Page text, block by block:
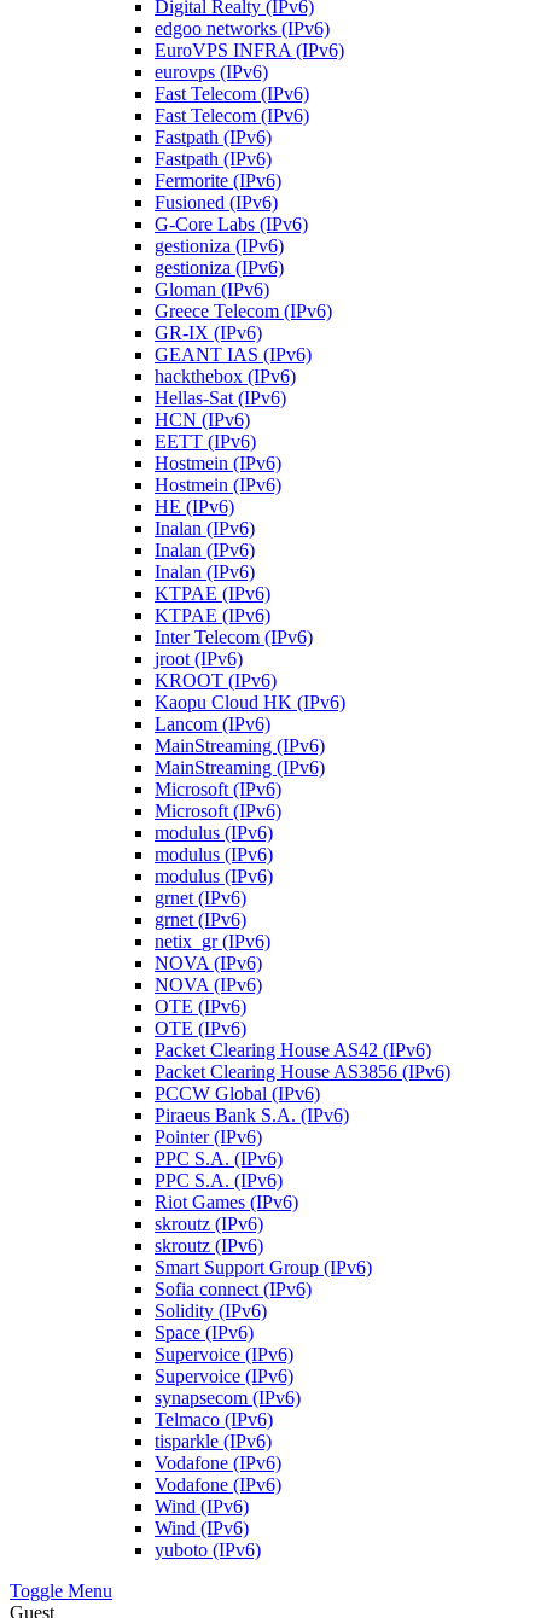
Digital Realty (IPv6)
edgoo networks (IPv6)
EuroVPS INFRA (IPv6)
eurovps (IPv6)
Fast Telecom (IPv6)
Fast Telecom (IPv6)
Fastpath (IPv6)
Fastpath (IPv6)
Fermorite (IPv6)
Fusioned (IPv6)
G-Core Labs (IPv6)
gestioniza (IPv6)
gestioniza (IPv6)
Gloman (IPv6)
Greece Telecom (IPv6)
GR-IX (IPv6)
GEANT IAS (IPv6)
hackthebox (IPv6)
Hellas-Sat (IPv6)
HCN (IPv6)
EETT (IPv6)
Hostmein (IPv6)
Hostmein (IPv6)
HE (IPv6)
Inalan (IPv6)
Inalan (IPv6)
Inalan (IPv6)
KTPAE (IPv6)
KTPAE (IPv6)
Inter Telecom (IPv6)
jroot (IPv6)
KROOT (IPv6)
Kaopu Cloud HK (IPv6)
Lancom (IPv6)
MainStreaming (IPv6)
MainStreaming (IPv6)
Microsoft (IPv6)
Microsoft (IPv6)
modulus (IPv6)
modulus (IPv6)
modulus (IPv6)
grnet (IPv6)
grnet (IPv6)
netix_gr (IPv6)
NOVA (IPv6)
NOVA (IPv6)
OTE (IPv6)
OTE (IPv6)
Packet Clearing House AS42 (IPv6)
Packet Clearing House AS3856 (IPv6)
PCCW Global (IPv6)
Piraeus Bank S.A. (IPv6)
Pointer (IPv6)
PPC S.A. (IPv6)
PPC S.A. (IPv6)
Riot Games (IPv6)
skroutz (IPv6)
skroutz (IPv6)
Smart Support Group (IPv6)
Sofia connect (IPv6)
Solidity (IPv6)
Space (IPv6)
Supervoice (IPv6)
Supervoice (IPv6)
synapsecom (IPv6)
Telmaco (IPv6)
tisparkle (IPv6)
Vodafone (IPv6)
Vodafone (IPv6)
Wind (IPv6)
Wind (IPv6)
yuboto (IPv6)
Toggle Menu
Guest